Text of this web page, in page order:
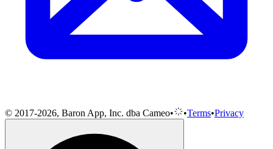
© 2017-2026, Baron App, Inc. dba Cameo• •Terms•Privacy